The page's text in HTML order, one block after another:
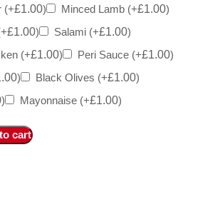
(+£1.00) Minced Lamb (+£1.00)
£1.00) Salami (+£1.00)
(+£1.00) Peri Sauce (+£1.00)
) Black Olives (+£1.00)
) Mayonnaise (+£1.00)
cart